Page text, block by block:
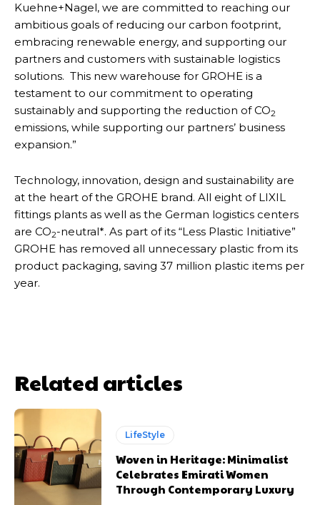
Kuehne+Nagel, we are committed to reaching our
ambitious goals of reducing our carbon footprint,
embracing renewable energy, and supporting our
partners and customers with sustainable logistics
solutions. This new warehouse for GROHE is a
testament to our commitment to operating
sustainably and supporting the reduction of CO2
emissions, while supporting our partners’ business
expansion.”
Technology, innovation, design and sustainability are
at the heart of the GROHE brand. All eight of LIXIL
fittings plants as well as the German logistics centers
are CO2-neutral*. As part of its “Less Plastic Initiative”
GROHE has removed all unnecessary plastic from its
product packaging, saving 37 million plastic items per
year.
Related articles
LifeStyle
Woven in Heritage: Minimalist
Celebrates Emirati Women
Through Contemporary Luxury